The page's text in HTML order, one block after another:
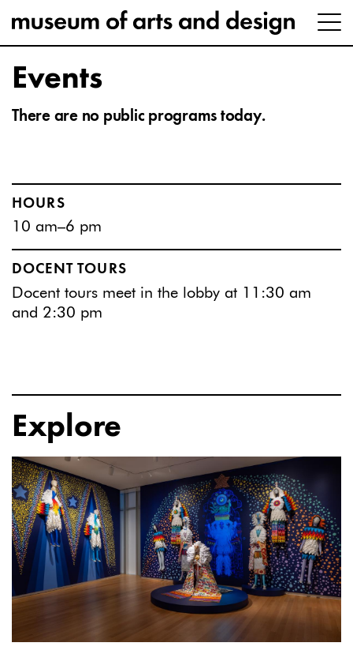
Events
HOURS
10 am–6 pm
DOCENT TOURS
Docent tours meet in the lobby at 11:30 am
and 2:30 pm
There are no public programs today.
Explore